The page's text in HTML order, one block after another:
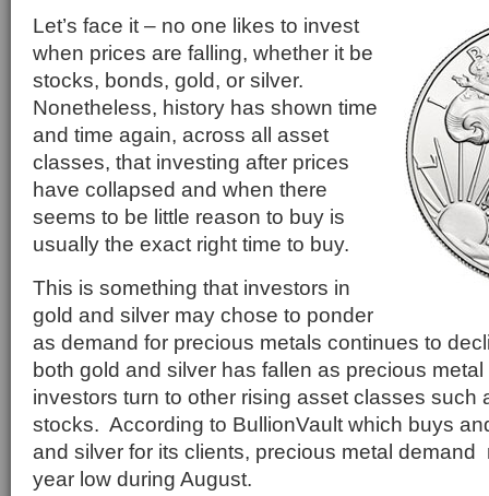
Let’s face it – no one likes to invest
when prices are falling, whether it be
stocks, bonds, gold, or silver.
Nonetheless, history has shown time
and time again, across all asset
classes, that investing after prices
have collapsed and when there
seems to be little reason to buy is
usually the exact right time to buy.
This is something that investors in
gold and silver may chose to ponder
as demand for precious metals continues to
both gold and silver has fallen as precious
investors turn to other rising asset classes such
stocks. According to BullionVault which buys
and silver for its clients, precious metal demand
year low during August.